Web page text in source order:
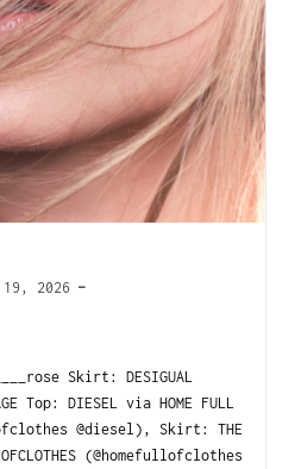
19, 2026
Skirt: DESIGUAL
Top: DIESEL via HOME FULL
@diesel), Skirt: THE
(@homefullofclothes